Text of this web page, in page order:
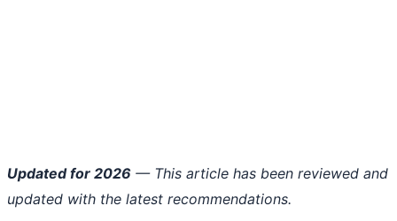
Updated for 2026 — This article has been reviewed and
updated with the latest recommendations.